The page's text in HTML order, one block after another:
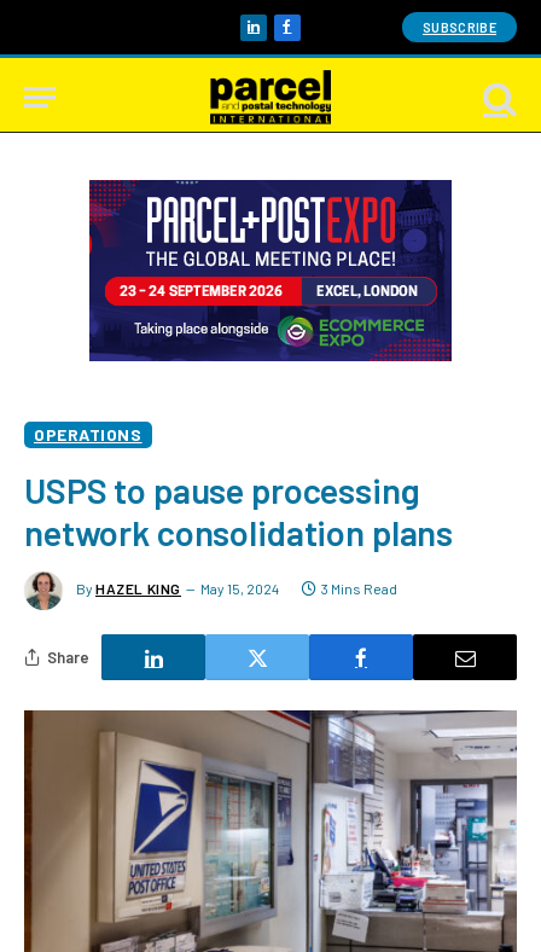
LinkedInFacebook SUBSCRIBE
OPERATIONS
USPS to pause processing
network consolidation plans
By HAZEL KING May 15, 2024 3 Mins Read
Share